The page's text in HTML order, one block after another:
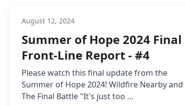
August 12, 2024
Summer of Hope 2024 Final
Front-Line Report - #4
Please watch this final update from the
Summer of Hope 2024! Wildfire Nearby and
The Final Battle "It's just too …